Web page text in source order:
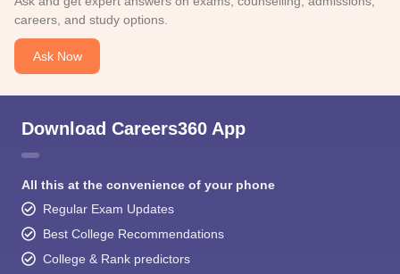
careers, and study options.
Ask Now
Download Careers360 App
All this at the convenience of your phone
Regular Exam Updates
Best College Recommendations
College & Rank predictors